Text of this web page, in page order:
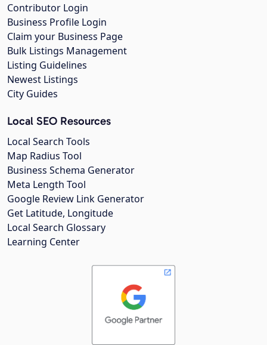
Contributor Login
Business Profile Login
Claim your Business Page
Bulk Listings Management
Listing Guidelines
Newest Listings
City Guides
Local SEO Resources
Local Search Tools
Map Radius Tool
Business Schema Generator
Meta Length Tool
Google Review Link Generator
Get Latitude, Longitude
Local Search Glossary
Learning Center